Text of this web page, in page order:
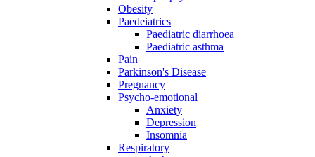
Obesity
Paedeiatrics
Paediatric diarrhoea
Paediatric asthma
Pain
Parkinson's Disease
Pregnancy
Psycho-emotional
Anxiety
Depression
Insomnia
Respiratory